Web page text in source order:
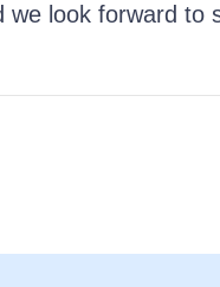
we look forward to